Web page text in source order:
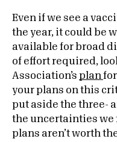
Even if we see a
the year, it could be
available for broad
of effort required,
Association’s plan
your plans on this
put aside the three-
the uncertainties we
plans aren’t worth